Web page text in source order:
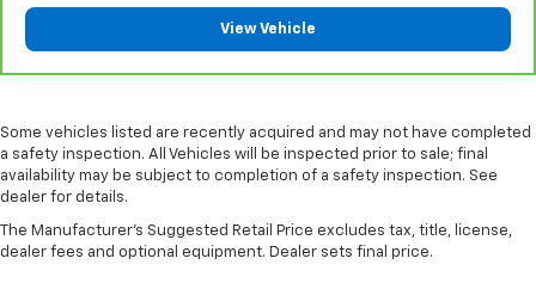
This feature provides increased comfort for rear
Automatic air conditioning takes care of it for you
by automatically adjusting the thermostat and fan
settings as needed to maintain the temperature
conditioning.
View Vehicle
Some vehicles listed are recently acquired and may not have completed
a safety inspection. All Vehicles will be inspected prior to sale; final
availability may be subject to completion of a safety inspection. See
dealer for details.
The Manufacturer's Suggested Retail Price excludes tax, title, license,
dealer fees and optional equipment. Dealer sets final price.